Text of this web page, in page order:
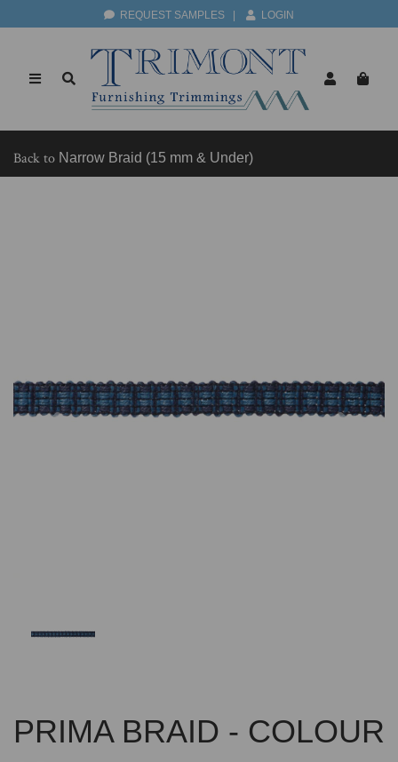
REQUEST SAMPLES LOGIN
Back to Narrow Braid (15 mm & Under)
Previous
PRIMA BRAID - COLOUR